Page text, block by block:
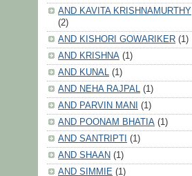
AND KAVITA KRISHNAMURTHY
(2)
AND KISHORI GOWARIKER (1)
AND KRISHNA (1)
AND KUNAL
(1)
AND NEHA RAJPAL
(1)
AND PARVIN MANI
(1)
AND POONAM BHATIA (1)
AND SANTRIPTI (1)
AND SHAAN (1)
AND SIMMIE (1)